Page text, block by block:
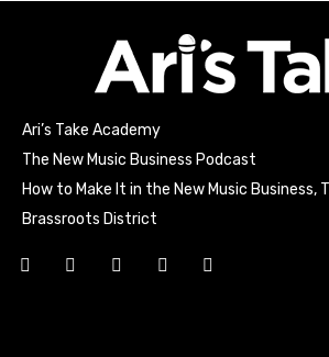
Ari’s Take Academy
The New Music Business Podcast
How to Make It in the New Music Business,
Brassroots District